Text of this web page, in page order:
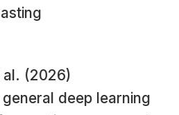
al. (2026)
deep learning